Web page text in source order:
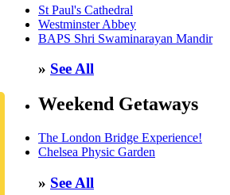
St Paul's Cathedral
Westminster Abbey
BAPS Shri Swaminarayan Mandir
» See All
Weekend Getaways
The London Bridge Experience!
Chelsea Physic Garden
» See All